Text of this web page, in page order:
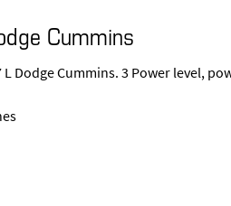
Cummins
Dodge Cummins. 3 Power level,